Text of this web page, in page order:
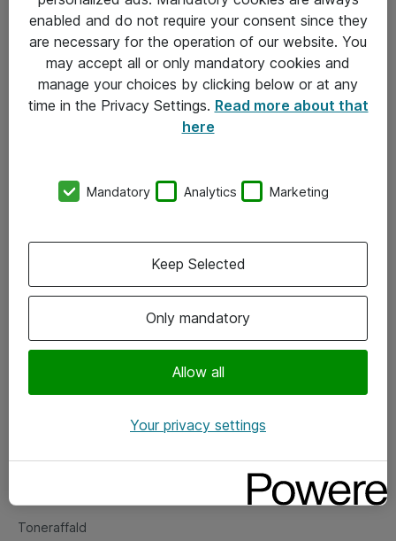
Om Atea
Vore forretningsområder
Om eShop
Salgs- og leveringsbetingelser
Fejlmelding
Toneraffald
enabled and do not require your consent since they
are necessary for the operation of our website. You
may accept all or only mandatory cookies and
manage your choices by clicking below or at any
time in the Privacy Settings. Read more about that
here
Mandatory Analytics Marketing
Only mandatory
Allow all
Keep Selected
Your privacy settings